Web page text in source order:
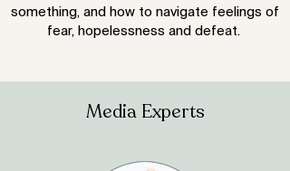
something, and how to navigate feelings of
fear, hopelessness and defeat.
Media Experts